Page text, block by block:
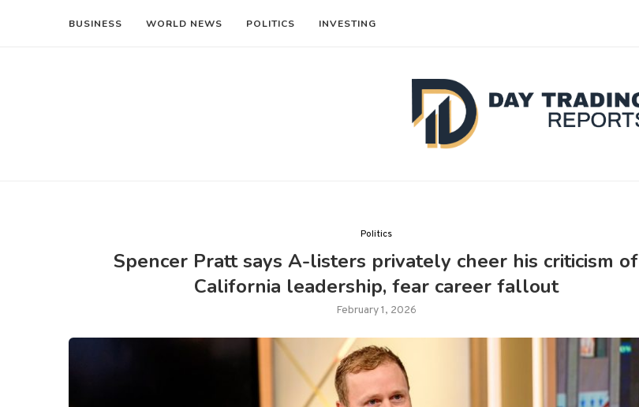
BUSINESS WORLD NEWS POLITICS INVESTING
Politics
Spencer Pratt says A-listers privately cheer his criticism of
California leadership, fear career fallout
February 1, 2026